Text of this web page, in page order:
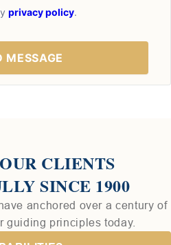
privacy policy.
CLIENTS
SINCE 1900
anchored over a century of
guiding principles today.